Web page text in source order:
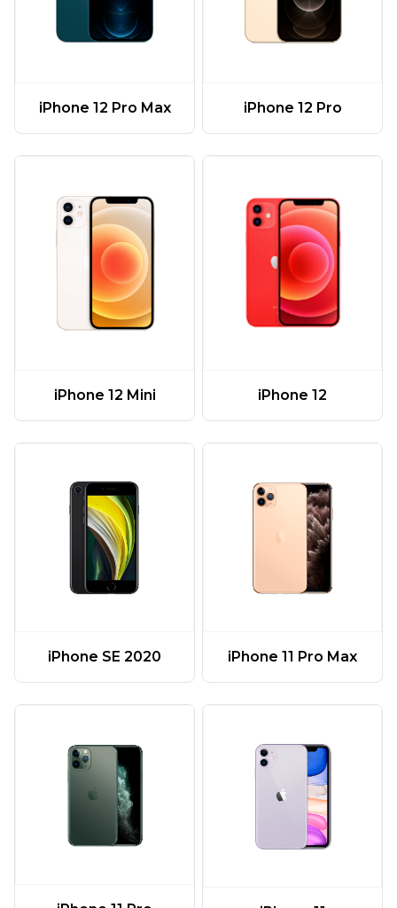
iPhone 12 Pro Max iPhone 12 Pro
iPhone 12 Mini iPhone 12
iPhone SE 2020 iPhone 11 Pro Max